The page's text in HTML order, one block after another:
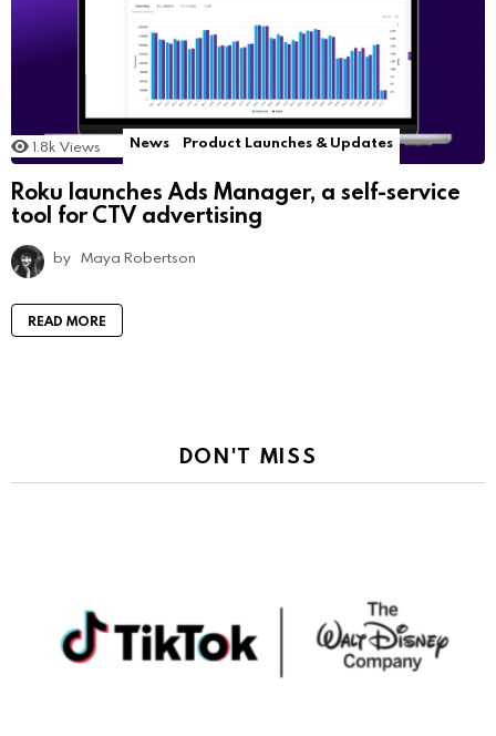
1.8k Views News Product Launches & Updates
Roku launches Ads Manager, a self-service
tool for CTV advertising
by Maya Robertson
READ MORE
DON'T MISS